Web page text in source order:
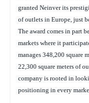
granted Neinver its
of outlets in Europe, just
The award comes in part
markets where it
manages 348,200 square
22,300 square meters of
company is rooted in
positioning in every